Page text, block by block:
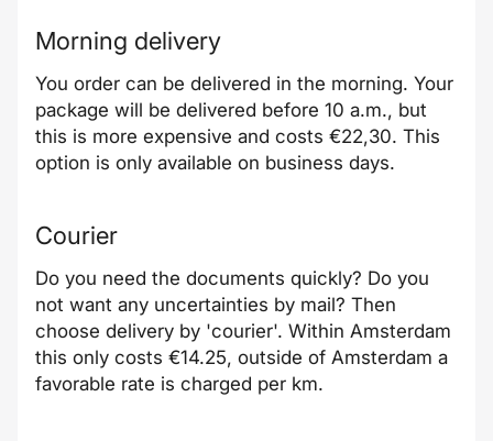
Morning delivery
You order can be delivered in the morning. Your
package will be delivered before 10 a.m., but
this is more expensive and costs €22,30. This
option is only available on business days.
Courier
Do you need the documents quickly? Do you
not want any uncertainties by mail? Then
choose delivery by 'courier'. Within Amsterdam
this only costs €14.25, outside of Amsterdam a
favorable rate is charged per km.